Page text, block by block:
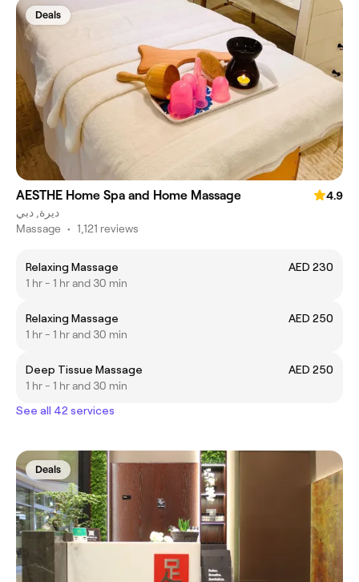
Deals
AESTHE Home Spa and Home Massage
4.9
ديرة, دبي
Massage • 1,121 reviews
Relaxing Massage
AED 230
1 hr - 1 hr and 30 min
Relaxing Massage
AED 250
1 hr - 1 hr and 30 min
Deep Tissue Massage
AED 250
1 hr - 1 hr and 30 min
See all 42 services
Deals